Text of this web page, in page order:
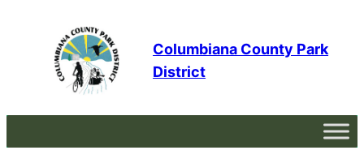
content
Columbiana County Park
District